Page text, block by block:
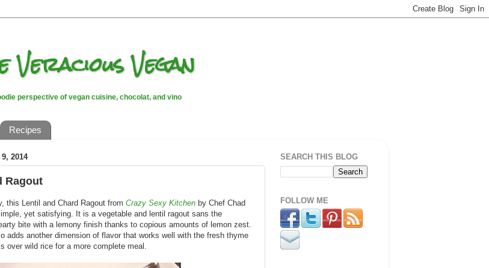
Veracious Vegan
perspective of vegan cuisine, chocolat, and vino
Recipes
2014
Ragout
this Lentil and Chard Ragout from Crazy Sexy Kitchen by Chef Chad
yet satisfying. It is a vegetable and lentil ragout sans the
bite with a lemony finish thanks to copious amounts of lemon zest.
adds another dimension of flavor that works well with the fresh thyme
over wild rice for a more complete meal.
SEARCH THIS BLOG
FOLLOW ME